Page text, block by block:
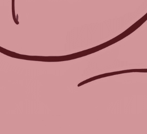
by Open
for this week:
Badges Be Used at